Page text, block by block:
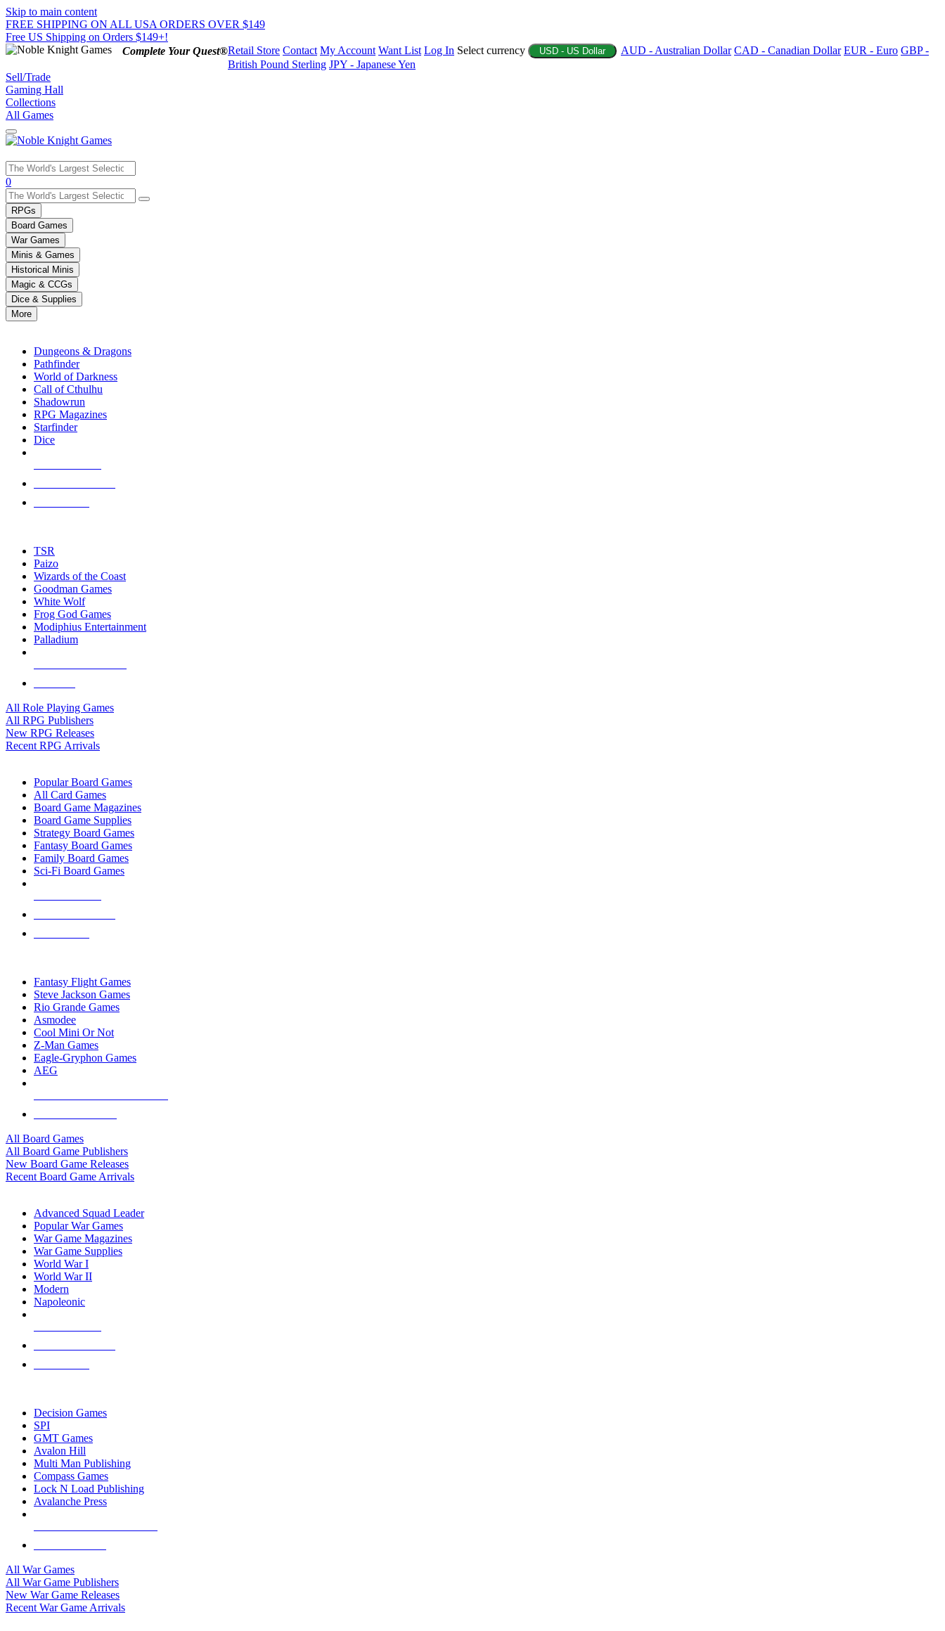
Skip to main content
FREE SHIPPING ON ALL USA ORDERS OVER $149
Free US Shipping on Orders $149+!
Complete Your Quest®Retail Store Contact My Account Want List Log In Select currency USD - US Dollar AUD - Australian Dollar CAD - Canadian Dollar EUR - Euro GBP -
British Pound Sterling JPY - Japanese Yen
Sell/Trade
Gaming Hall
Collections
All Games
Use
the
up
and
down
arrows
to
select
a
result.
Press
enter
selected
touch
0
RPGs
Board Games
War Games
Minis & Games
Historical Minis
Magic & CCGs
Dice & Supplies
More
Dungeons & Dragons
Pathfinder
World of Darkness
Call of Cthulhu
Shadowrun
RPG Magazines
Starfinder
Dice
TSR
Paizo
Wizards of the Coast
Goodman Games
White Wolf
Frog God Games
Modiphius Entertainment
Palladium
All Role Playing Games
All RPG Publishers
New RPG Releases
Recent RPG Arrivals
Popular Board Games
All Card Games
Board Game Magazines
Board Game Supplies
Strategy Board Games
Fantasy Board Games
Family Board Games
Sci-Fi Board Games
Fantasy Flight Games
Steve Jackson Games
Rio Grande Games
Asmodee
Cool Mini Or Not
Z-Man Games
Eagle-Gryphon Games
AEG
All Board Games
All Board Game Publishers
New Board Game Releases
Recent Board Game Arrivals
Advanced Squad Leader
Popular War Games
War Game Magazines
War Game Supplies
World War I
World War II
Modern
Napoleonic
Decision Games
SPI
GMT Games
Avalon Hill
Multi Man Publishing
Compass Games
Lock N Load Publishing
Avalanche Press
All War Games
All War Game Publishers
New War Game Releases
Recent War Game Arrivals